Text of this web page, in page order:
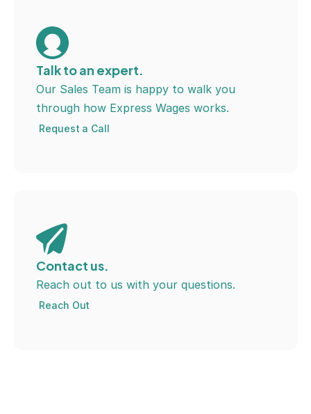
Talk to an expert.
Our Sales Team is happy to walk you
through how Express Wages works.
Request a Call
Contact us.
Reach out to us with your questions.
Reach Out